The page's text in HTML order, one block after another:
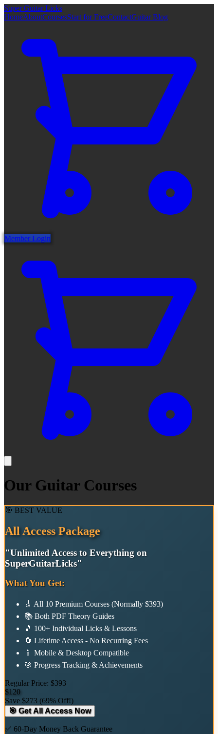
Super Guitar Licks
HomeAboutCoursesStart for FreeContactGuitar Blog
Member Login
Our Guitar Courses
🎯 BEST VALUE
All Access Package
"Unlimited Access to Everything on
SuperGuitarLicks"
What You Get:
🎸 All 10 Premium Courses (Normally $393)
📚 Both PDF Theory Guides
🎵 100+ Individual Licks & Lessons
🔄 Lifetime Access - No Recurring Fees
📱 Mobile & Desktop Compatible
🎯 Progress Tracking & Achievements
Regular Price: $393
$120
Save $273 (69% Off!)
🎯 Get All Access Now
✅ 60-Day Money Back Guarantee